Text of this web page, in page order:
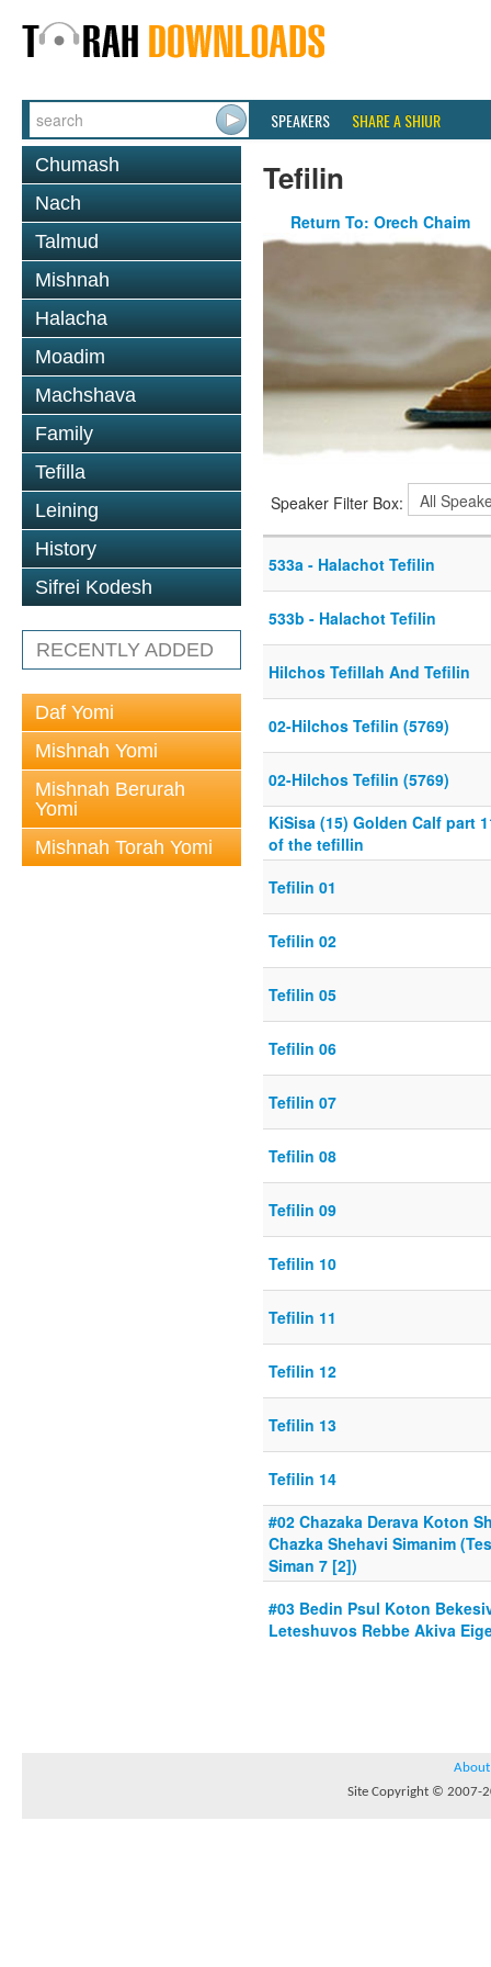
SPEAKERS SHARE A SHIUR
Chumash
Nach
Talmud
Mishnah
Halacha
Moadim
Machshava
Family
Tefilla
Leining
History
Sifrei Kodesh
RECENTLY ADDED
Daf Yomi
Mishnah Yomi
Mishnah Berurah
Yomi
Mishnah Torah Yomi
Tefilin
Return To: Orech Chaim
Speaker Filter Box:
533a - Halachot Tefilin
533b - Halachot Tefilin
Hilchos Tefillah And Tefilin
02-Hilchos Tefilin (5769)
02-Hilchos Tefilin (5769)
KiSisa (15) Golden Calf part
of the tefillin
Tefilin 01
Tefilin 02
Tefilin 05
Tefilin 06
Tefilin 07
Tefilin 08
Tefilin 09
Tefilin 10
Tefilin 11
Tefilin 12
Tefilin 13
Tefilin 14
#02 Chazaka Derava Koton
Chazka Shehavi Simanim
Siman 7 [2])
#03 Bedin Psul Koton
Leteshuvos Rebbe Akiva
About
Site Copyright © 2007-